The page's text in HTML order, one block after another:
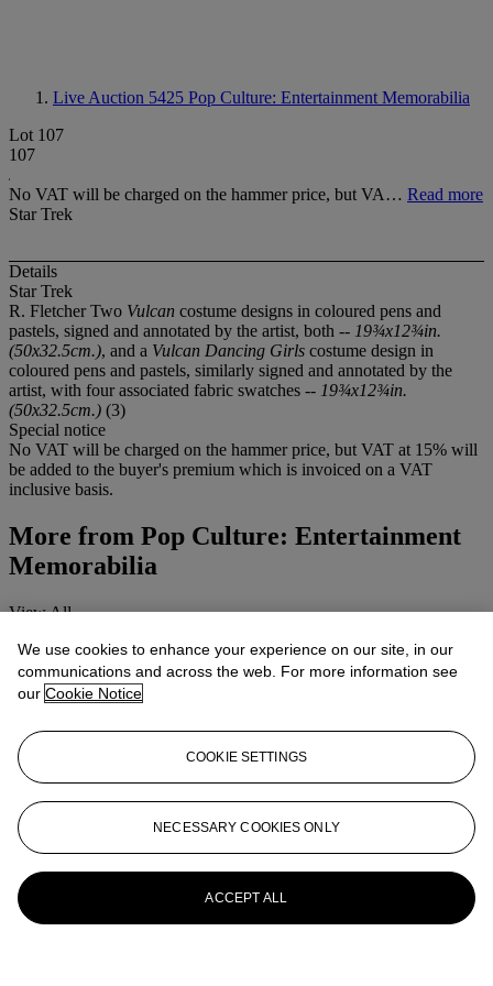
Live Auction 5425 Pop Culture: Entertainment Memorabilia
Lot 107
107
No VAT will be charged on the hammer price, but VA… Read more
Star Trek
Details
Star Trek
R. Fletcher Two Vulcan costume designs in coloured pens and
pastels, signed and annotated by the artist, both -- 19¾x12¾in.
(50x32.5cm.), and a Vulcan Dancing Girls costume design in
coloured pens and pastels, similarly signed and annotated by the
artist, with four associated fabric swatches -- 19¾x12¾in.
(50x32.5cm.) (3)
Special notice
No VAT will be charged on the hammer price, but VAT at 15% will
be added to the buyer's premium which is invoiced on a VAT
inclusive basis.
More from Pop Culture: Entertainment
Memorabilia
View All
We use cookies to enhance your experience on our site, in our
communications and across the web. For more information see
our Cookie Notice
COOKIE SETTINGS
NECESSARY COOKIES ONLY
ACCEPT ALL